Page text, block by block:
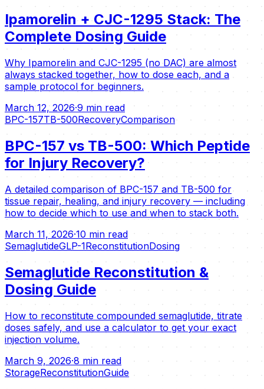
Ipamorelin + CJC-1295 Stack: The
Complete Dosing Guide
Why Ipamorelin and CJC-1295 (no DAC) are almost
always stacked together, how to dose each, and a
sample protocol for beginners.
March 12, 2026·9 min read
BPC-157TB-500RecoveryComparison
BPC-157 vs TB-500: Which Peptide
for Injury Recovery?
A detailed comparison of BPC-157 and TB-500 for
tissue repair, healing, and injury recovery — including
how to decide which to use and when to stack both.
March 11, 2026·10 min read
SemaglutideGLP-1ReconstitutionDosing
Semaglutide Reconstitution &
Dosing Guide
How to reconstitute compounded semaglutide, titrate
doses safely, and use a calculator to get your exact
injection volume.
March 9, 2026·8 min read
StorageReconstitutionGuide